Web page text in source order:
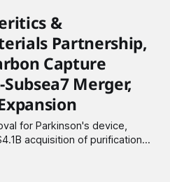
&
Partnership,
Capture
Merger,
for Parkinson's device,
acquisition of purification